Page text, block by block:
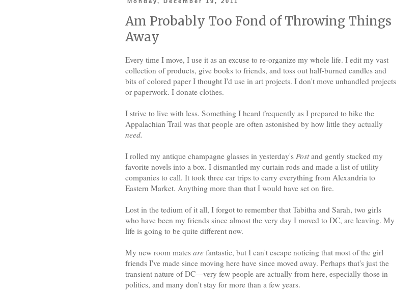
Am Probably Too Fond of Throwing Things
Away
Every time I move, I use it as an excuse to re-organize my whole life. I edit my vast
collection of products, give books to friends, and toss out half-burned candles and
bits of colored paper I thought I'd use in art projects. I don't move unhandled projects
or paperwork. I donate clothes.
I strive to live with less. Something I heard frequently as I prepared to hike the
Appalachian Trail was that people are often astonished by how little they actually
need.
I rolled my antique champagne glasses in yesterday's Postand gently stacked my
favorite novels into a box. I dismantled my curtain rods and made a list of utility
companies to call. It took three car trips to carry everything from Alexandria to
Eastern Market. Anything more than that I would have set on fire.
Lost in the tedium of it all, I forgot to remember that Tabitha and Sarah, two girls
who have been my friends since almost the very day I moved to DC, are leaving. My
life is going to be quite different now.
My new room mates are fantastic, but I can't escape noticing that most of the girl
friends I've made since moving here have since moved away. Perhaps that's just the
transient nature of DC—very few people are actually from here, especially those in
politics, and many don't stay for more than a few years.